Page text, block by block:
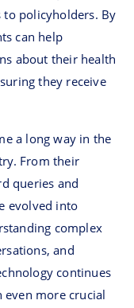
policyholders. By
can help
about their health
they receive
a long way in the
From their
queries and
evolved into
complex
and
continues
more crucial